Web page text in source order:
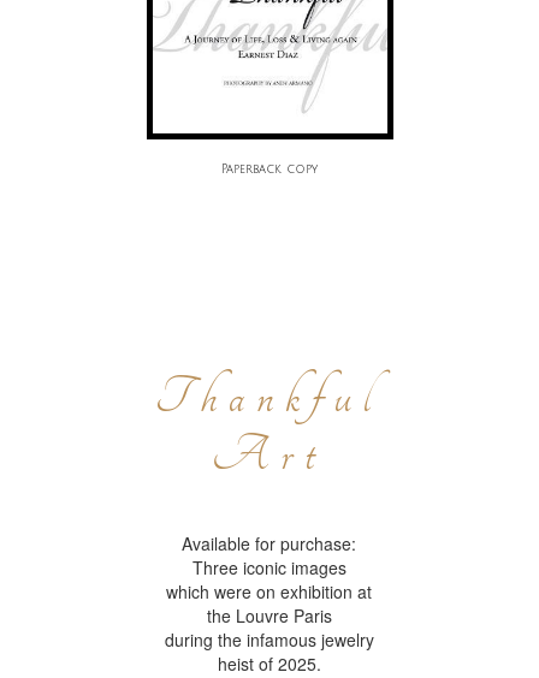
Paperback copy
Thankful
Art
Available for purchase:
Three iconic images
which were on exhibition at
the Louvre Paris
during the infamous jewelry
heist of 2025.